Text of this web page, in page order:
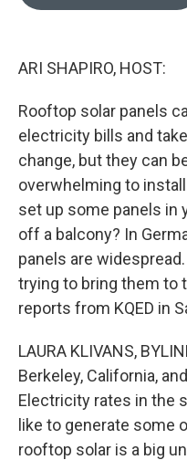
ARI SHAPIRO, HOST:
Rooftop solar panels
electricity bills and
change, but they can
overwhelming to
set up some panels in
off a balcony? In
panels are
trying to bring them to
reports from KQED in
LAURA KLIVANS,
Berkeley, California,
Electricity rates in the
like to generate some
rooftop solar is a big